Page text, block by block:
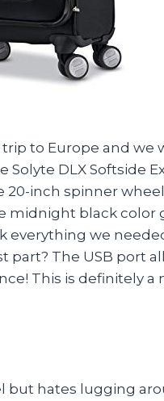
to Europe and we
Solyte DLX Softside
inch spinner
midnight black color
everything we
The USB port
This is definitely
but hates lugging